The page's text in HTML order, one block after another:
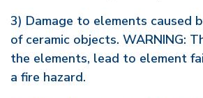
3) Damage to elements caused
of ceramic objects. WARNING:
the elements, lead to element
a fire hazard.